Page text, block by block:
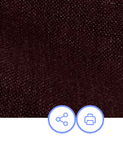
OpenPrint